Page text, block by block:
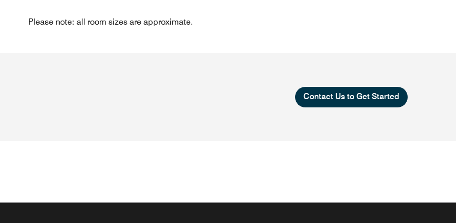
Please note: all room sizes are approximate.
Contact Us to Get Started